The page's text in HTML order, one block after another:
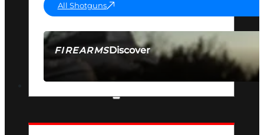
FIREARMSDiscover
SEE ALL FIREARMS
All Shotguns